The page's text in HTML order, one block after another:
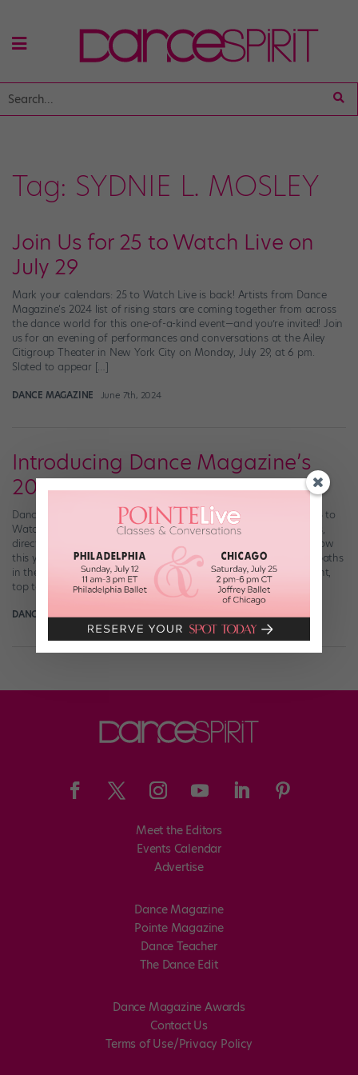
Tag: SYDNIE L. MOSLEY
Join Us for 25 to Watch Live on
July 29
Mark your calendars: 25 to Watch Live is back! Artists from Dance
Magazine‘s 2024 list of rising stars are coming together from across
the dance world for this one-of-a-kind event—and you’re invited! Join
us for an evening of performances and conversations at the Ailey
Citigroup Theater in New York City on Monday, July 29, at 6 pm.
Slated to appear […]
DANCE MAGAZINE June 7th, 2024
Introducing Dance Magazine’s
2024 “25 to Watch”
Dance Magazine has announced who’s included in this year’s “25 to
Watch!” This annual feature showcases dancers, choreographers,
directors, and companies on the brink of skyrocketing. Get to know
this year’s trailblazers and breakout stars who are forging their paths
in the dance world here. Header collage photo credits, left to right,
top to bottom: Ryoko […]
DANCE SPIRIT December 20th, 2023
Meet the Editors
Events Calendar
Advertise
Dance Magazine
Pointe Magazine
Dance Teacher
The Dance Edit
Dance Magazine Awards
Contact Us
Terms of Use/Privacy Policy